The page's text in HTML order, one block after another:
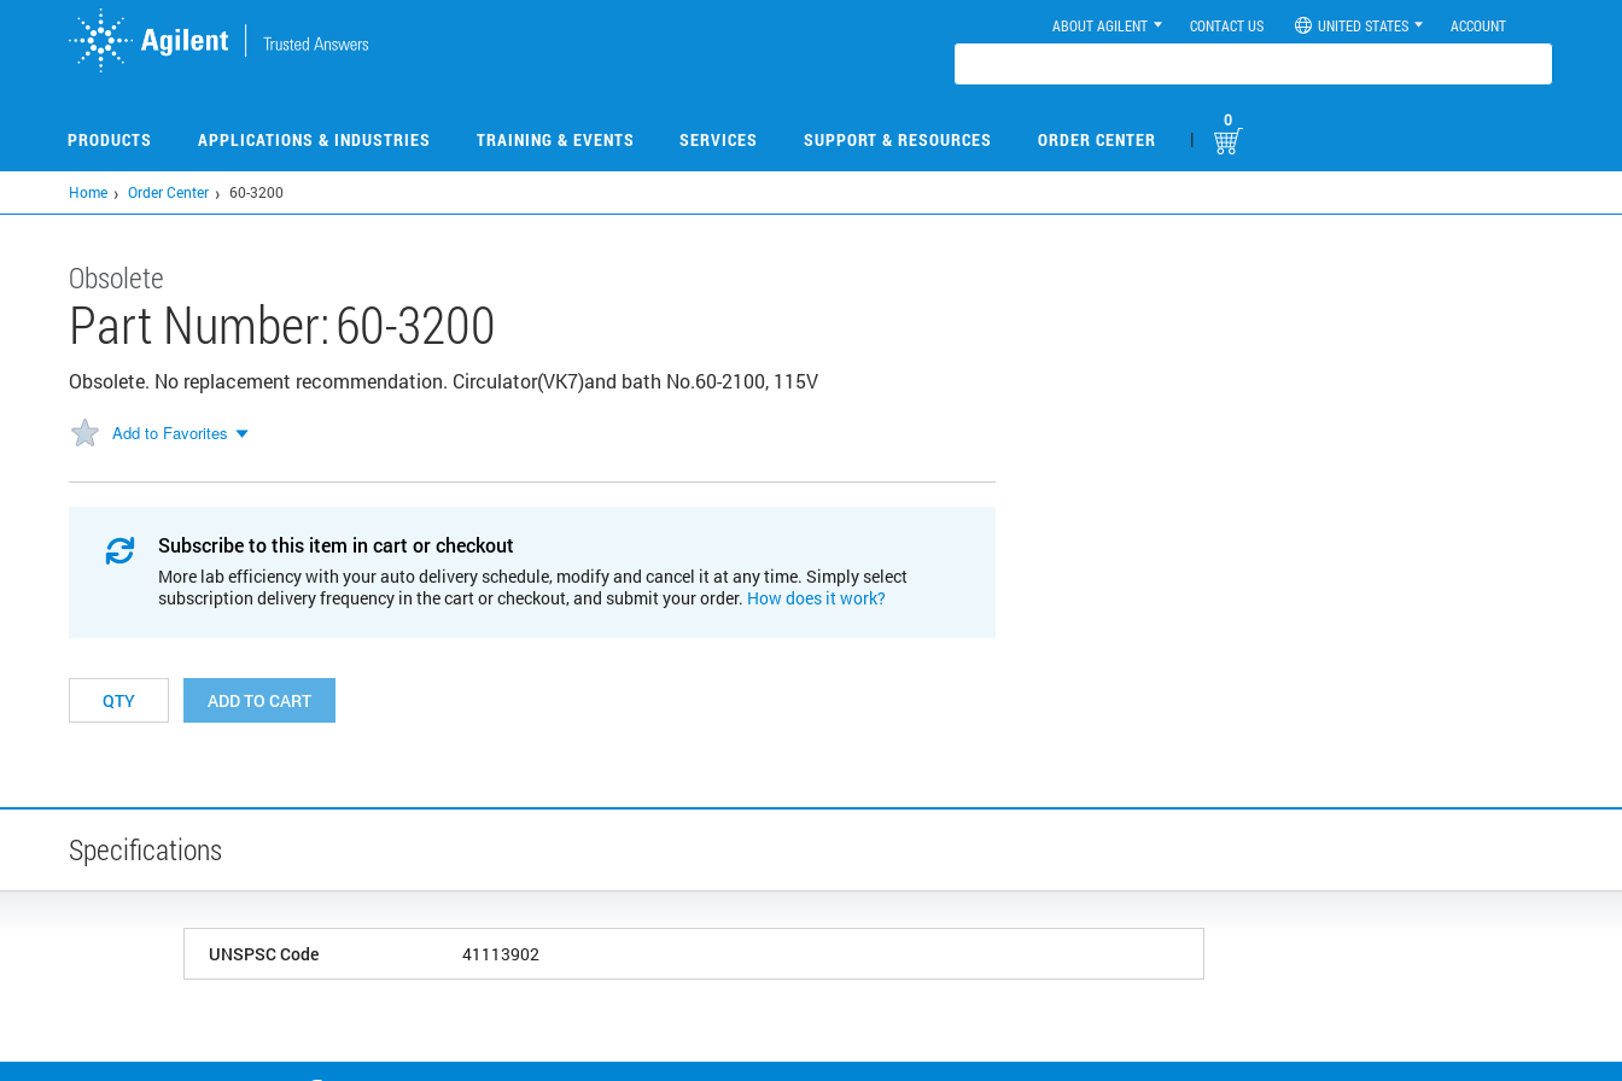
ABOUT AGILENT CONTACT US UNITED STATES ACCOUNT
PRODUCTS APPLICATIONS & INDUSTRIES TRAINING & EVENTS SERVICES SUPPORT & RESOURCES ORDER CENTER |
0
Home Order Center 60-3200
Obsolete
Part Number:60-3200
Obsolete. No replacement recommendation. Circulator(VK7)and bath No.60-2100, 115V
Add to Favorites
Subscribe to this item in cart or checkout
More lab efficiency with your auto delivery schedule, modify and cancel it at any time. Simply select
subscription delivery frequency in the cart or checkout, and submit your order. How does it work?
ADD TO CART
Specifications
UNSPSC Code 41113902